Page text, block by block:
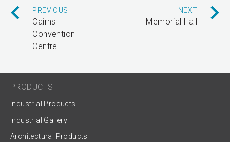
PREVIOUS
Cairns
Convention
Centre
NEXT
Memorial Hall
PRODUCTS
Industrial Products
Industrial Gallery
Architectural Products